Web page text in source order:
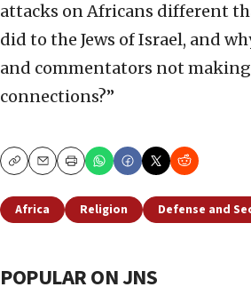
attacks on Africans different
did to the Jews of Israel, and
and commentators not
connections?”
CopyEmailPrint
Africa Religion Defense and
POPULAR ON JNS